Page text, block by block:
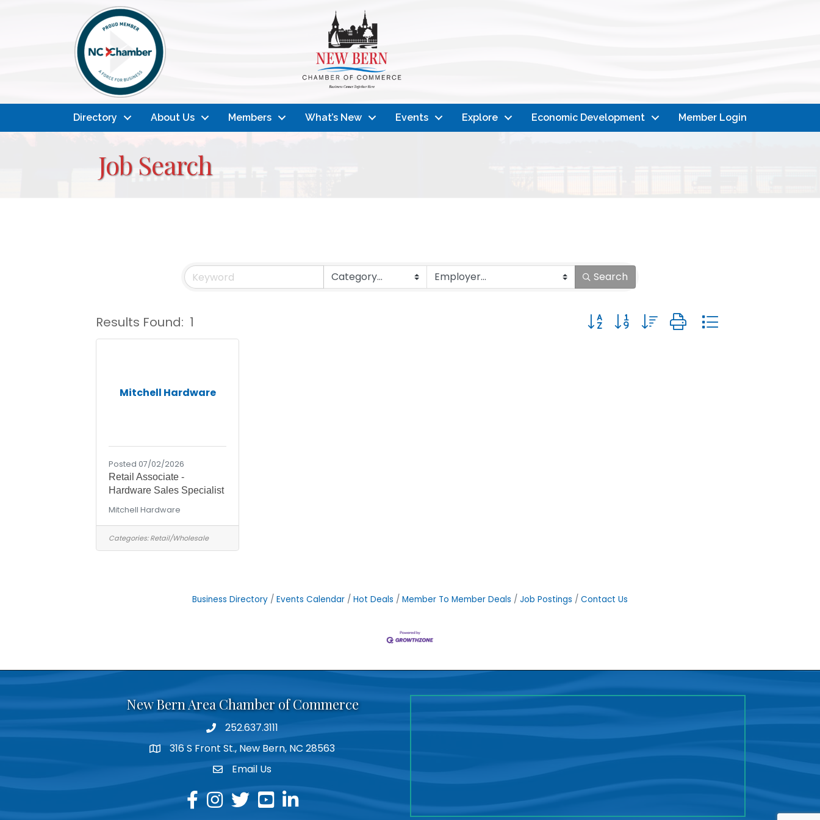
Directory About Us Members What’s New Events Explore Economic Development Member Login
Job Search
Search
Results Found: 1 Button group with nested dropdown
Mitchell Hardware
Posted 07/02/2026
Retail Associate -
Hardware Sales Specialist
Mitchell Hardware
Categories: Retail/Wholesale
Business Directory Events Calendar Hot Deals Member To Member Deals Job Postings Contact Us
New Bern Area Chamber of Commerce
phone252.637.3111
location316 S Front St., New Bern, NC 28563
emailEmail Us
facebook
instagram
twitteryoutubelinkedin